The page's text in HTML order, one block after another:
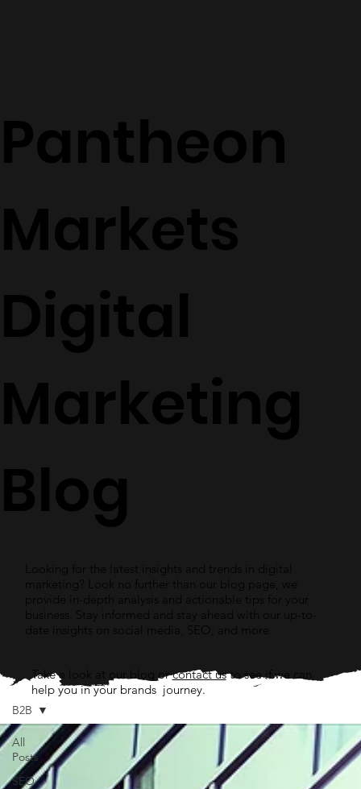
Pantheon
Markets
Digital
Marketing
Blog
Looking for the latest insights and trends in digital
marketing? Look no further than our blog page, we
provide in-depth analysis and actionable tips for your
business. Stay informed and stay ahead with our up-to-
date insights on social media, SEO, and more.
Take a look at our blog orcontact usto see if we can
help you in your brands journey.
All
Posts
SEO
B2B